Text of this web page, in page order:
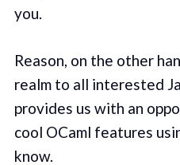
you.
Reason, on the other
realm to all interested
provides us with an
cool OCaml features
know.